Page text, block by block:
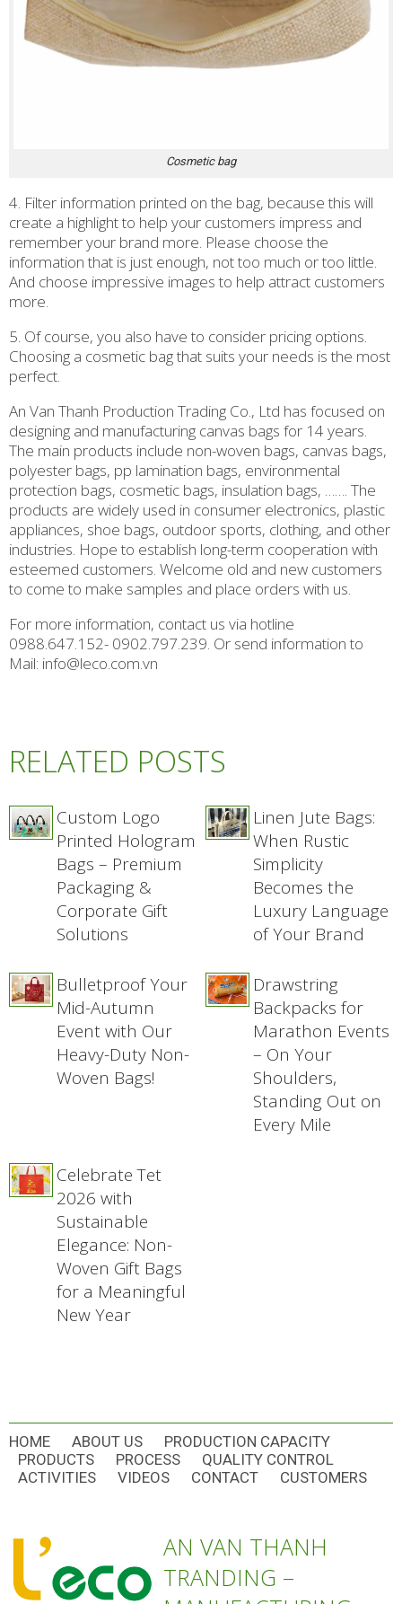
Cosmetic bag
4. Filter information printed on the bag, because this will
create a highlight to help your customers impress and
remember your brand more. Please choose the
information that is just enough, not too much or too little.
And choose impressive images to help attract customers
more.
5. Of course, you also have to consider pricing options.
Choosing a cosmetic bag that suits your needs is the most
perfect.
An Van Thanh Production Trading Co., Ltd has focused on
designing and manufacturing canvas bags for 14 years.
The main products include non-woven bags, canvas bags,
polyester bags, pp lamination bags, environmental
protection bags, cosmetic bags, insulation bags, ……. The
products are widely used in consumer electronics, plastic
appliances, shoe bags, outdoor sports, clothing, and other
industries. Hope to establish long-term cooperation with
esteemed customers. Welcome old and new customers
to come to make samples and place orders with us.
For more information, contact us via hotline
0988.647.152- 0902.797.239. Or send information to
Mail: info@leco.com.vn
RELATED POSTS
Custom Logo
Printed Hologram
Bags – Premium
Packaging &
Corporate Gift
Solutions
Linen Jute Bags:
When Rustic
Simplicity
Becomes the
Luxury Language
of Your Brand
Bulletproof Your
Mid-Autumn
Event with Our
Heavy-Duty Non-
Woven Bags!
Drawstring
Backpacks for
Marathon Events
– On Your
Shoulders,
Standing Out on
Every Mile
Celebrate Tet
2026 with
Sustainable
Elegance: Non-
Woven Gift Bags
for a Meaningful
New Year
HOME ABOUT US
PRODUCTION CAPACITY
PRODUCTS
PROCESS
QUALITY CONTROL
ACTIVITIES
VIDEOS CONTACT CUSTOMERS
AN VAN THANH
TRANDING –